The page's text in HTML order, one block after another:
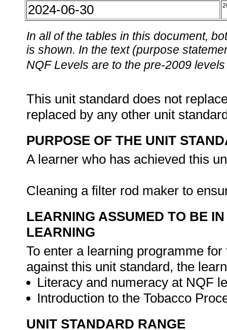
2024-06-30
In all of the tables in this document,
is shown. In the text (purpose
NQF Levels are to the pre-2009
This unit standard does not
replaced by any other unit
PURPOSE OF THE UNIT
A learner who has achieved this
Cleaning a filter rod maker to
LEARNING ASSUMED TO BE
LEARNING
To enter a learning programme
against this unit standard, the
Literacy and numeracy at NQF
Introduction to the Tobacco
UNIT STANDARD RANGE